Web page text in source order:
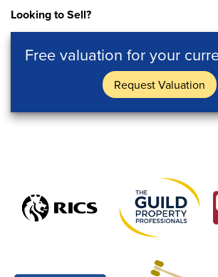
Looking to Sell?
Free valuation for your
Request Valuation